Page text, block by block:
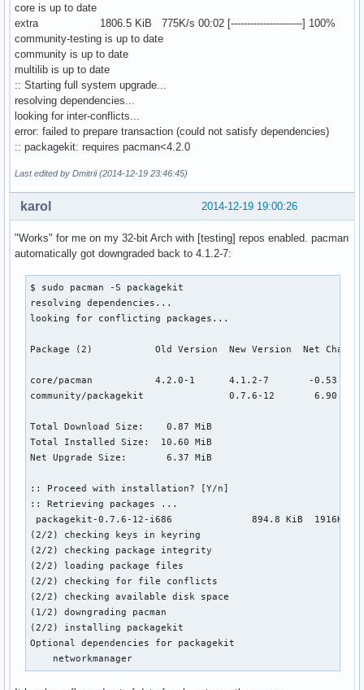
core is up to date
extra 1806.5 KiB 775K/s 00:02 [----------------------] 100%
community-testing is up to date
community is up to date
multilib is up to date
:: Starting full system upgrade...
resolving dependencies...
looking for inter-conflicts...
error: failed to prepare transaction (could not satisfy dependencies)
:: packagekit: requires pacman<4.2.0
Last edited by Dmitrii (2014-12-19 23:46:45)
2014-12-19 19:00:26
karol
"Works" for me on my 32-bit Arch with [testing] repos enabled. pacman
automatically got downgraded back to 4.1.2-7:
$ sudo pacman -S packagekit
resolving dependencies...
looking for conflicting packages...
Package (2)           Old Version  New Version  Net Change
core/pacman           4.2.0-1      4.1.2-7       -0.53 MiB
community/packagekit               0.7.6-12       6.90
Total Download Size:    0.87 MiB
Total Installed Size:  10.60 MiB
Net Upgrade Size:       6.37 MiB
:: Proceed with installation? [Y/n]
:: Retrieving packages ...
packagekit-0.7.6-12-i686              894.8 KiB  1916K/s 00:00
(2/2) checking keys in keyring
(2/2) checking package integrity
(2/2) loading package files
(2/2) checking for file conflicts
(2/2) checking available disk space
(1/2) downgrading pacman
(2/2) installing packagekit
Optional dependencies for packagekit
    networkmanager